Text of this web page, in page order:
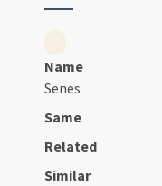
Name
Senes
Same
Related
Similar